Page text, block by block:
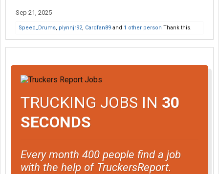
Sep 21, 2025
Speed_Drums, plynnjr92, Cardfan89 and 1 other person Thank this.
TRUCKING JOBS IN 30
SECONDS
Every month 400 people find a job
with the help of TruckersReport.